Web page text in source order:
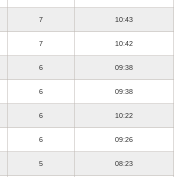
7 10:43
7 10:42
6 09:38
6 09:38
6 10:22
6 09:26
5 08:23